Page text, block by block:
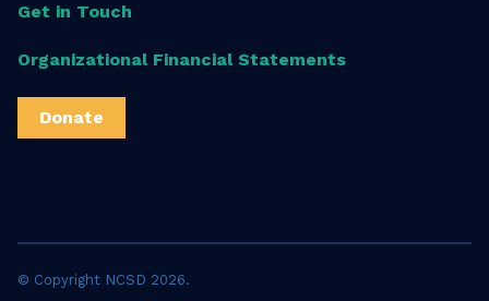
Get in Touch
Organizational Financial Statements
Donate
© Copyright NCSD 2026.